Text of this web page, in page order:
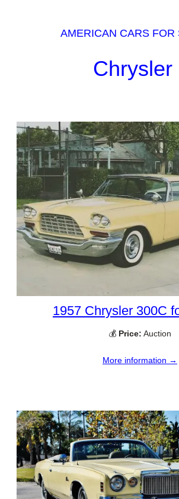
AMERICAN CARS FOR
Chrysler
1957 Chrysler 300C
💰 Price: Auction
More information →